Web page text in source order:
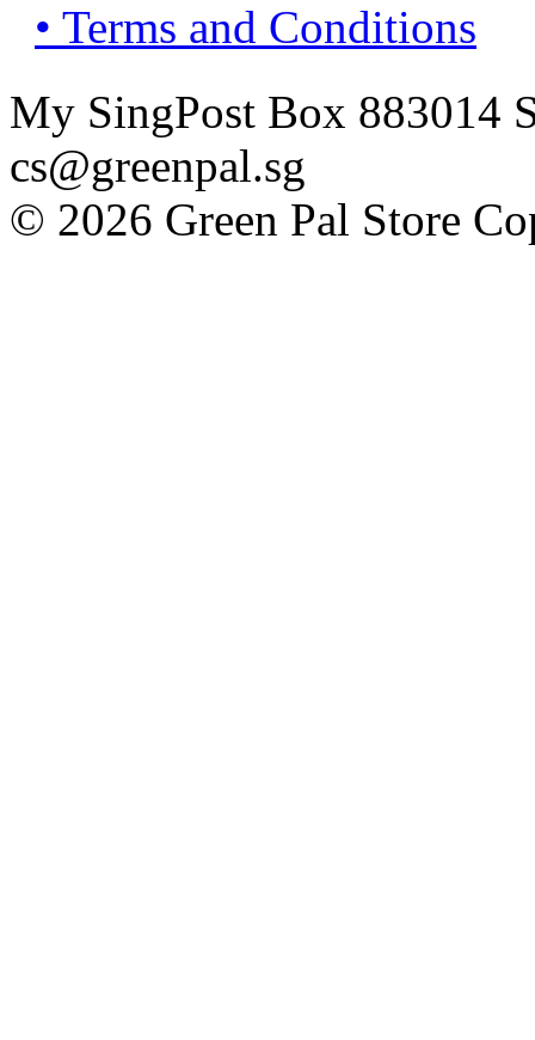
• Terms and Conditions
My SingPost Box 883014
cs@greenpal.sg
© 2026 Green Pal Store